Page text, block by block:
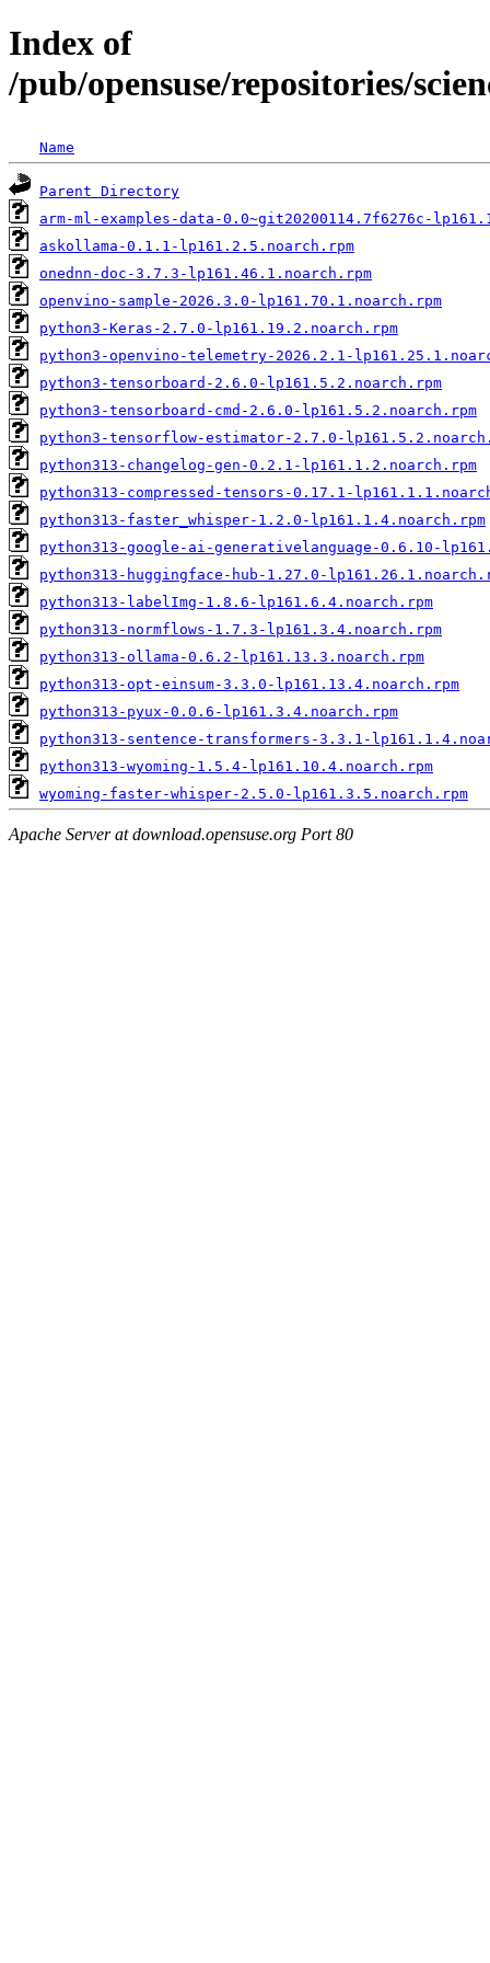
Index of
/pub/opensuse/repositories/
Name
Parent Directory
arm-ml-examples-data-0.0~git20200114.7f6276c-
askollama-0.1.1-lp161.2.5.noarch.rpm
onednn-doc-3.7.3-lp161.46.1.noarch.rpm
openvino-sample-2026.3.0-lp161.70.1.noarch.rpm
python3-Keras-2.7.0-lp161.19.2.noarch.rpm
python3-openvino-telemetry-2026.2.1-
python3-tensorboard-2.6.0-lp161.5.2.noarch.rpm
python3-tensorboard-cmd-2.6.0-lp161.5.2.noarch.rpm
python3-tensorflow-estimator-2.7.0-
python313-changelog-gen-0.2.1-lp161.1.2.noarch.rpm
python313-compressed-tensors-0.17.1-
python313-faster_whisper-1.2.0-lp161.1.4.noarch.rpm
python313-google-ai-generativelanguage-0.6.10-
python313-huggingface-hub-1.27.0-
python313-labelImg-1.8.6-lp161.6.4.noarch.rpm
python313-normflows-1.7.3-lp161.3.4.noarch.rpm
python313-ollama-0.6.2-lp161.13.3.noarch.rpm
python313-opt-einsum-3.3.0-lp161.13.4.noarch.rpm
python313-pyux-0.0.6-lp161.3.4.noarch.rpm
python313-sentence-transformers-3.3.1-
python313-wyoming-1.5.4-lp161.10.4.noarch.rpm
wyoming-faster-whisper-2.5.0-lp161.3.5.noarch.rpm
Apache Server at download.opensuse.org Port 80